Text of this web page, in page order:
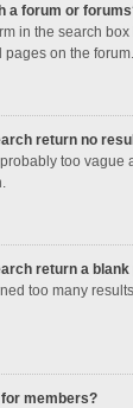
a forum or
in the search
on the
return no
too
return a blank
too many
members?